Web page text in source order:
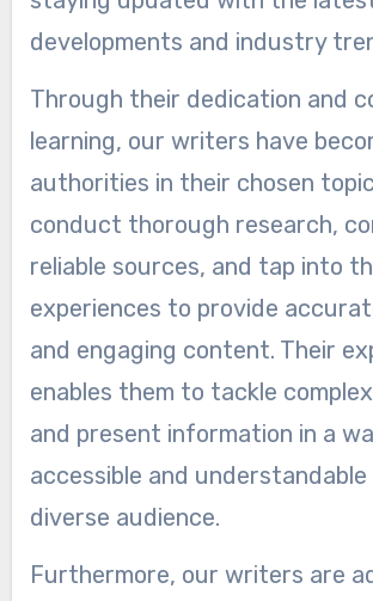
developments and industry
Through their dedication and
learning, our writers have
authorities in their chosen
conduct thorough research,
reliable sources, and tap into
experiences to provide
and engaging content. Their
enables them to tackle
and present information in a
accessible and
diverse audience.
Furthermore, our writers are